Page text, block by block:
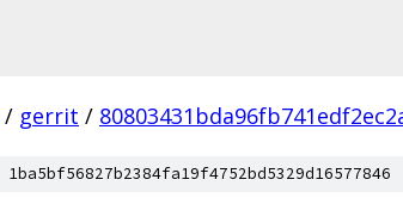
/ gerrit /